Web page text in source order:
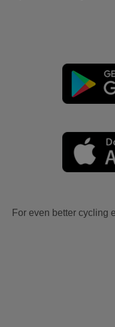
For even better cycling